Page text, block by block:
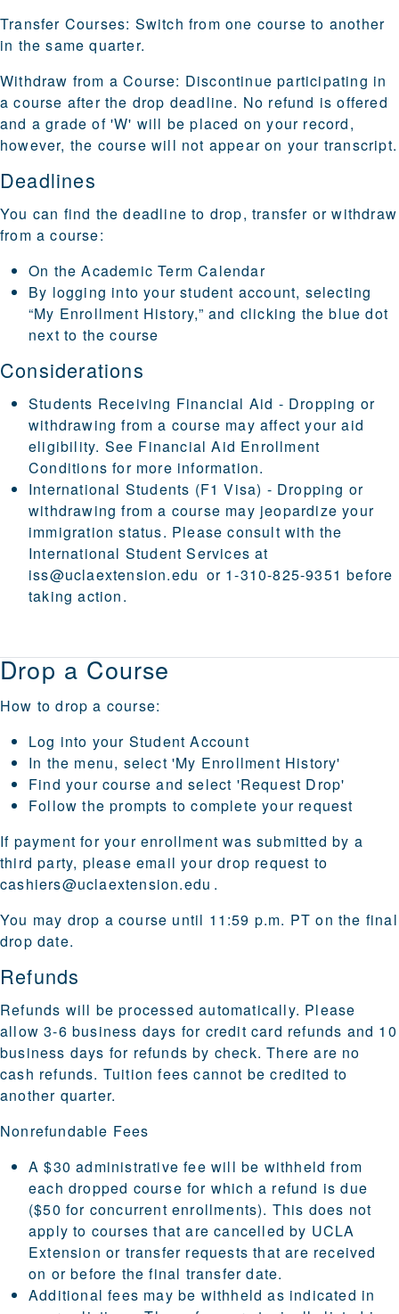
Transfer Courses: Switch from one course to another
in the same quarter.
Withdraw from a Course: Discontinue participating in
a course after the drop deadline. No refund is offered
and a grade of 'W' will be placed on your record,
however, the course will not appear on your transcript.
Deadlines
You can find the deadline to drop, transfer or withdraw
from a course:
On theAcademic Term Calendar
By logging into yourstudent account, selecting
“My Enrollment History,” and clicking the blue dot
next to the course
Considerations
Students Receiving Financial Aid - Dropping or
withdrawing from a course may affect your aid
eligibility. See Financial Aid Enrollment
Conditions for more information.
International Students (F1 Visa) - Dropping or
withdrawing from a course may jeopardize your
immigration status. Please consult with the
International Student Services at
iss@uclaextension.edu or 1-310-825-9351 before
taking action.
Drop a Course
How to drop a course:
Log into your Student Account
In the menu, select 'My Enrollment History'
Find your course and select 'Request Drop'
Follow the prompts to complete your request
If payment for your enrollment was submitted by a
third party, please email your drop request to
cashiers@uclaextension.edu .
You may drop a course until 11:59 p.m. PT on the final
drop date.
Refunds
Refunds will be processed automatically. Please
allow 3-6 business days for credit card refunds and 10
business days for refunds by check. There are no
cash refunds. Tuition fees cannot be credited to
another quarter.
Nonrefundable Fees
A $30 administrative fee will be withheld from
each dropped course for which a refund is due
($50 for concurrent enrollments). This does not
apply to courses that are cancelled by UCLA
Extension or transfer requests that are received
on or before the final transfer date.
Additional fees may be withheld as indicated in